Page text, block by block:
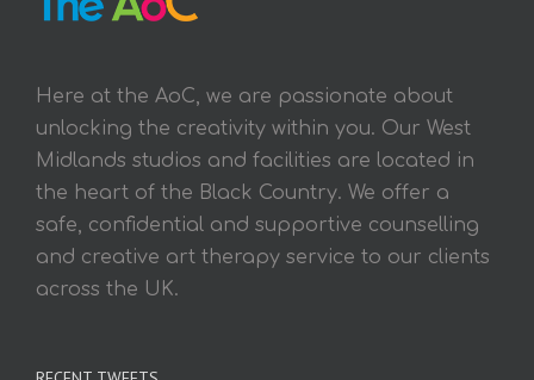
Here at the AoC, we are passionate about
unlocking the creativity within you. Our West
Midlands studios and facilities are located in
the heart of the Black Country. We offer a
safe, confidential and supportive counselling
and creative art therapy service to our clients
across the UK.